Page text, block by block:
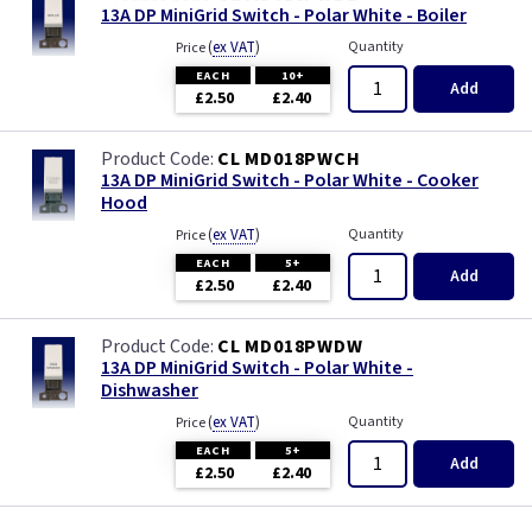
13A DP MiniGrid Switch - Polar White - Boiler
Price(ex VAT)
EACH 10+
£2.50 £2.40
Quantity
Add
CL MD018PWCH
13A DP MiniGrid Switch - Polar White - Cooker
Hood
Price(ex VAT)
EACH 5+
£2.50 £2.40
Quantity
Add
CL MD018PWDW
13A DP MiniGrid Switch - Polar White -
Dishwasher
Price(ex VAT)
EACH 5+
£2.50 £2.40
Quantity
Add